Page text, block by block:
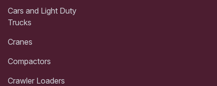
Cars and Light Duty
Trucks
Cranes
Compactors
Crawler Loaders